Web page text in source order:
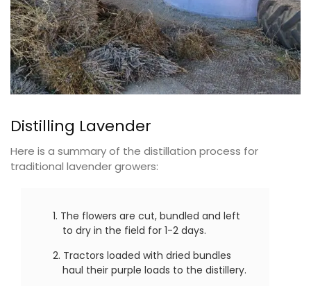
Distilling Lavender
Here is a summary of the distillation process for
traditional lavender growers:
The flowers are cut, bundled and left
to dry in the field for 1-2 days.
Tractors loaded with dried bundles
haul their purple loads to the distillery.